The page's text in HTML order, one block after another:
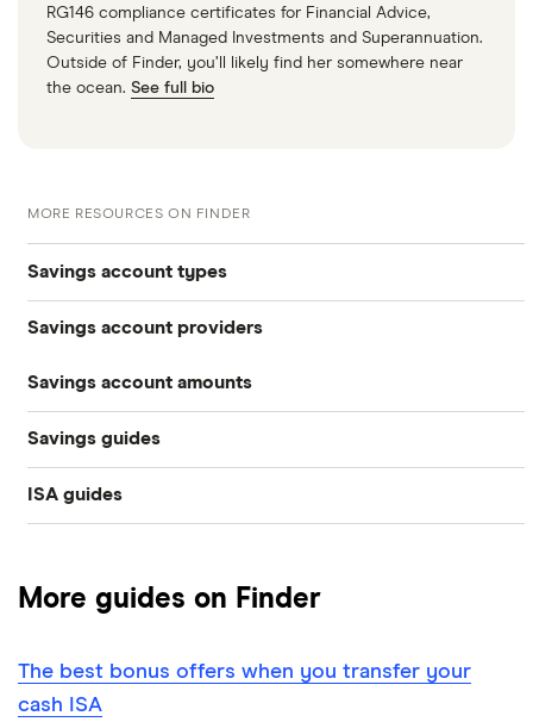
RG146 compliance certificates for Financial Advice,
Securities and Managed Investments and Superannuation.
Outside of Finder, you’ll likely find her somewhere near
the ocean. See full bio
MORE RESOURCES ON FINDER
Savings account types
Best savings accounts
Best savings apps
Regular savings accounts
Savings account providers
AA
Aldermore Bank
Bank of Scotland
Chase
Coventry Building Society
Savings account amounts
£500,000
£300,000
£20,000
Savings guides
Average savings interest rate
ISA rates for over-50s
ISA guides
1-year fixed rate cash ISAs
2-year fixed rate cash ISAs
More guides on Finder
The best bonus offers when you transfer your
cash ISA